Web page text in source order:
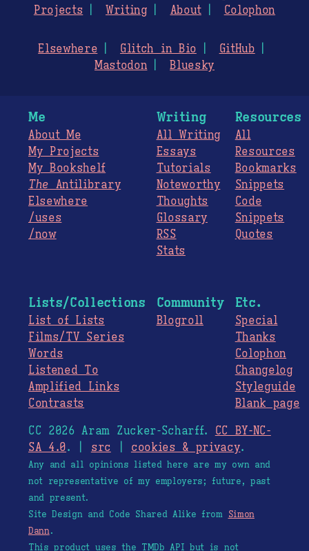
Projects
Writing About Colophon
Elsewhere Glitch in Bio
GitHub
Mastodon
Bluesky
Me
About Me
My Projects
My Bookshelf
The Antilibrary
Elsewhere
/uses
/now
Writing
All Writing
Essays
Tutorials
Noteworthy
Thoughts
Glossary
RSS
Stats
Resources
All
Resources
Bookmarks
Snippets
Code
Snippets
Quotes
Lists/Collections
List of Lists
Films/TV Series
Words
Listened To
Amplified Links
Contrasts
Community
Blogroll
Etc.
Special
Thanks
Colophon
Changelog
Styleguide
Blank page
CC 2026 Aram Zucker-Scharff. CC BY-NC-
SA 4.0. | src cookies & privacy.
Any and all opinions listed here are my own and
not representative of my employers; future, past
and present.
Site Design and Code Shared Alike from Simon
Dann.
This product uses the TMDb API but is not